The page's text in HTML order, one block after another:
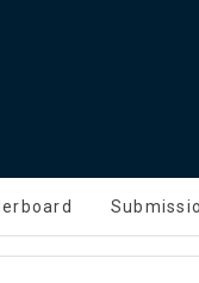
for using the
"Company") and the
in any manner
remain in effect for
the provisions of the
protection as the top
or 'Company') strictly
Act on Promotion of
Protection (hereinafter
Protection Act
related to what
with whom it is
information such
events, promotions,
or phone calls